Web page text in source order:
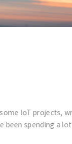
IoT
been spending